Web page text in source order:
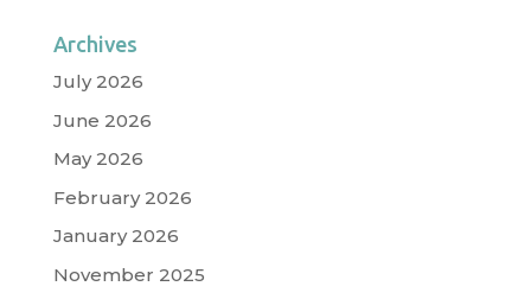
Archives
July 2026
June 2026
May 2026
February 2026
January 2026
November 2025